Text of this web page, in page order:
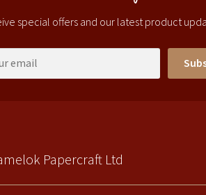
special offers and our latest product
Papercraft Ltd